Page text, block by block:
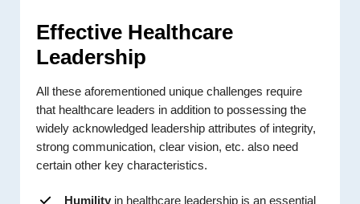
Effective Healthcare
Leadership
All these aforementioned unique challenges require
that healthcare leaders in addition to possessing the
widely acknowledged leadership attributes of integrity,
strong communication, clear vision, etc. also need
certain other key characteristics.
Humility in healthcare leadership is an essential